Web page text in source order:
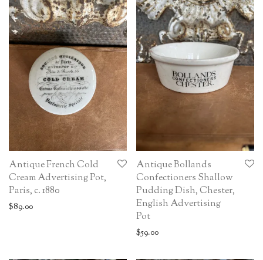
Antique French Cold
Cream Advertising Pot,
Paris, c. 1880
$89.00
Antique Bollands
Confectioners Shallow
Pudding Dish, Chester,
English Advertising
Pot
$59.00